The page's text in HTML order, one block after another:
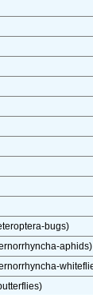
bugs)
aphids)